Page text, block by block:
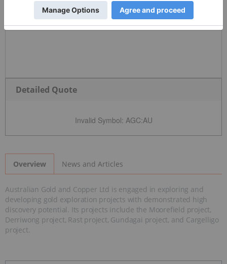
Detailed Quote
Invalid Symbol: AGC:AU
Overview News and Articles
Australian Gold and Copper Ltd is engaged in exploring and
developing gold exploration projects with demonstrated high
discovery potential. Its projects include the Moorefield project,
Derriwong project, Rast project, Gundagai project, and Cargelligo
project.